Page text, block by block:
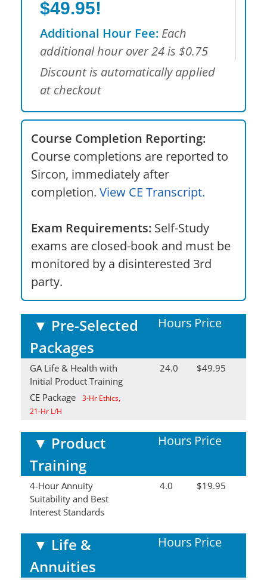
$49.95!
Additional Hour Fee: Each
additional hour over 24 is $0.75
Discount is automatically applied
at checkout
Course Completion Reporting:
Course completions are reported to
Sircon, immediately after
completion. View CE Transcript.
Exam Requirements: Self-Study
exams are closed-book and must be
monitored by a disinterested 3rd
party.
▼ Pre-Selected
Packages
Hours Price
GA Life & Health with
Initial Product Training
CE Package
3-Hr Ethics,
21-Hr L/H
24.0 $49.95
▼ Product
Training
Hours Price
4-Hour Annuity
Suitability and Best
Interest Standards
4.0 $19.95
▼ Life &
Annuities
Hours Price